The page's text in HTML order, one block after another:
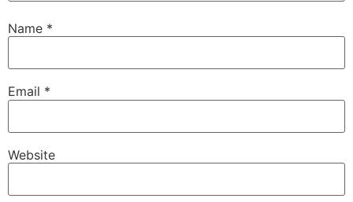
Name *
Email *
Website